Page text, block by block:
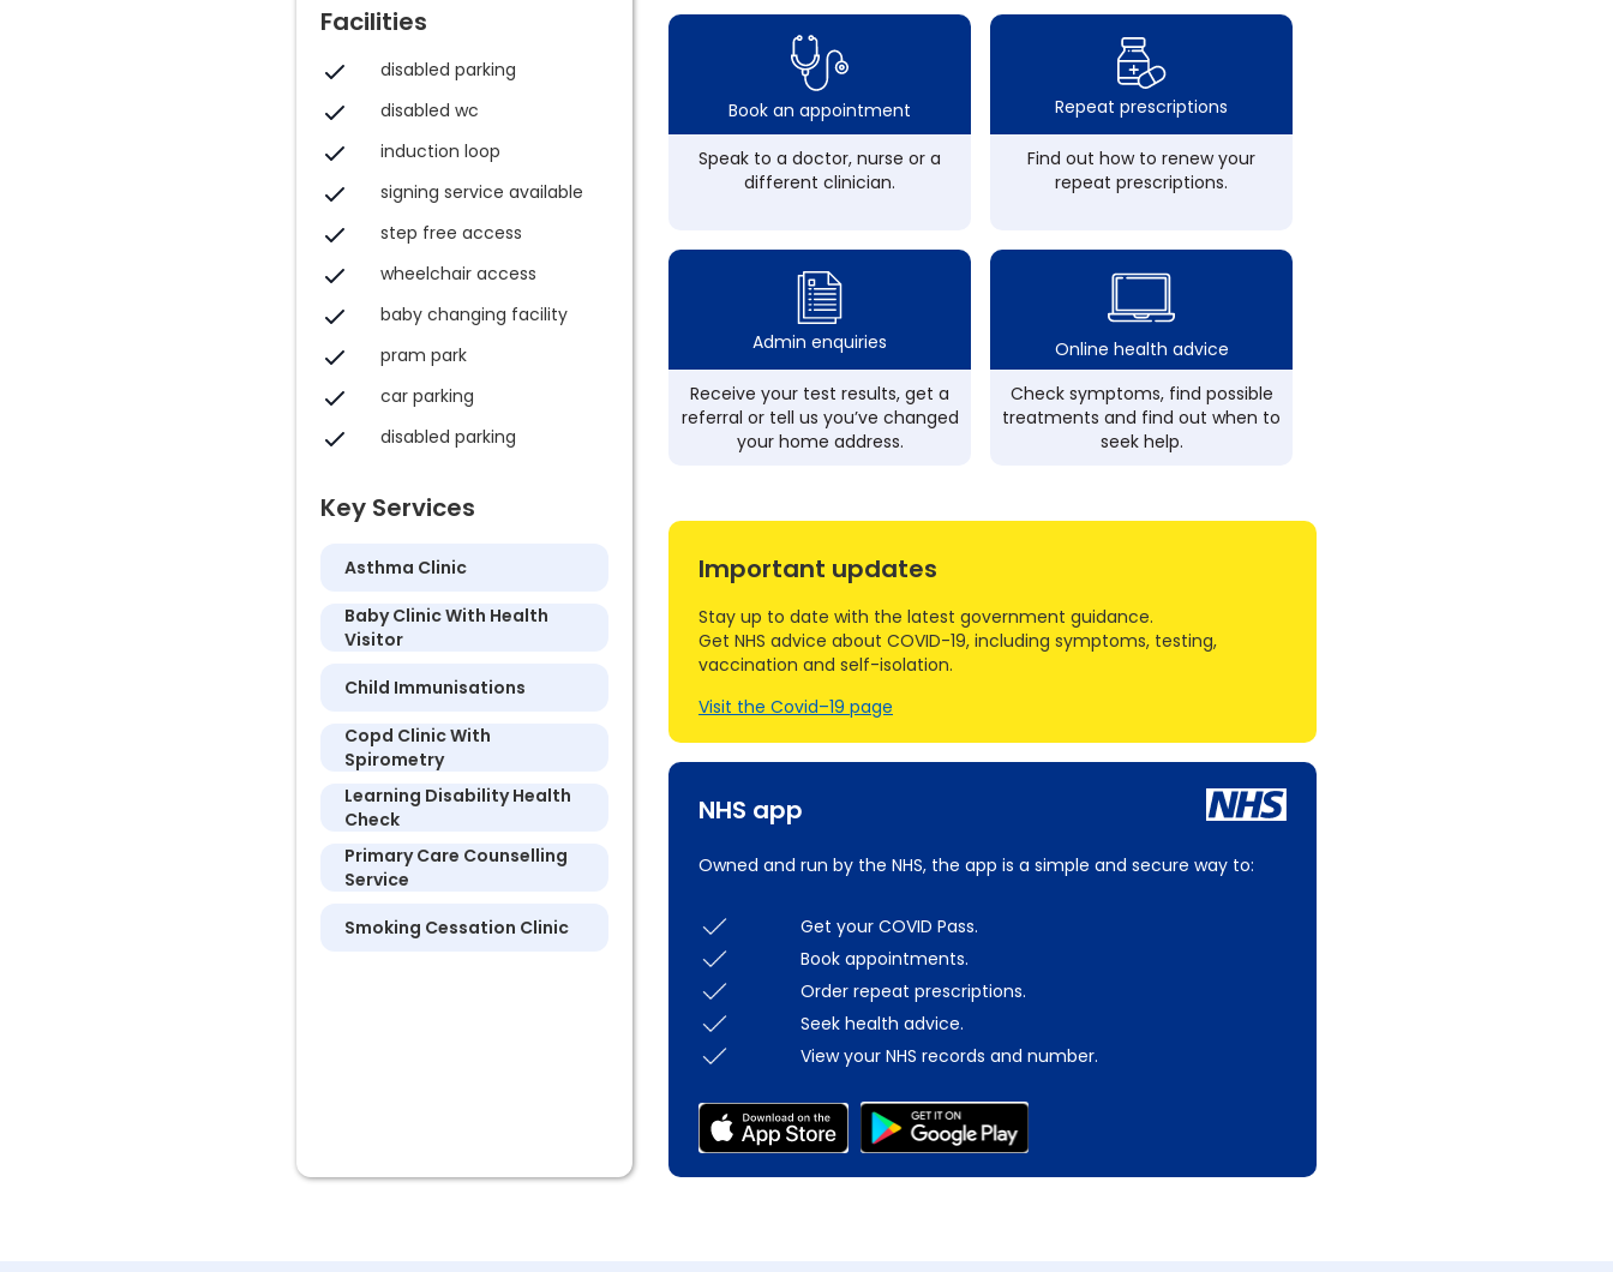
Book an appointment
Speak to a doctor, nurse or a
different clinician.
Repeat prescriptions
Find out how to renew your
repeat prescriptions.
Admin enquiries
Receive your test results, get a
referral or tell us you’ve changed
your home address.
Online health advice
Check symptoms, find possible
treatments and find out when to
seek help.
Facilities
disabled parking
disabled wc
induction loop
signing service available
step free access
wheelchair access
baby changing facility
pram park
car parking
disabled parking
Key Services
Asthma Clinic
Baby Clinic With Health
Visitor
Child Immunisations
Copd Clinic With
Spirometry
Learning Disability Health
Check
Primary Care Counselling
Service
Smoking Cessation Clinic
NHS app
Owned and run by the NHS, the app is a simple and secure way to:
Get your COVID Pass.
Book appointments.
Order repeat prescriptions.
Seek health advice.
View your NHS records and number.
Important updates
Stay up to date with the latest government guidance.
Get NHS advice about COVID-19, including symptoms, testing,
vaccination and self-isolation.
Visit the Covid–19 page